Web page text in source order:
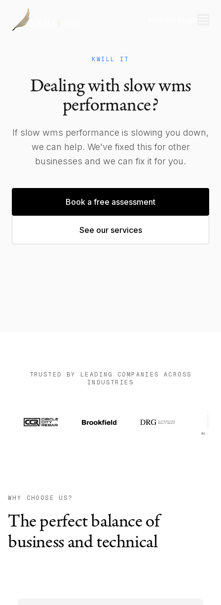
Capital
Real Estate
Resources
Our Team
About
News
KWILL IT
Dealing with slow wms
performance?
If slow wms performance is slowing you down,
we can help. We've fixed this for other
businesses and we can fix it for you.
Book a free assessment
See our services
TRUSTED BY LEADING COMPANIES ACROSS
INDUSTRIES
WHY CHOOSE US?
The perfect balance of
business and technical